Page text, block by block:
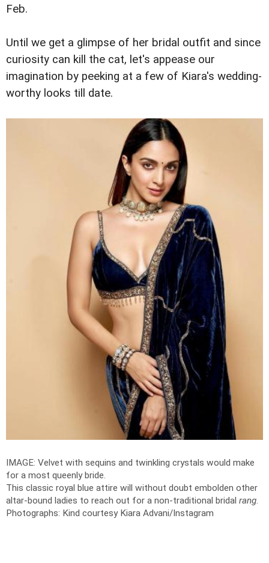
Feb.
Until we get a glimpse of her bridal outfit and since
curiosity can kill the cat, let's appease our
imagination by peeking at a few of Kiara's wedding-
worthy looks till date.
IMAGE: Velvet with sequins and twinkling crystals would make
for a most queenly bride.
This classic royal blue attire will without doubt embolden other
altar-bound ladies to reach out for a non-traditional bridal rang.
Photographs: Kind courtesy Kiara Advani/Instagram